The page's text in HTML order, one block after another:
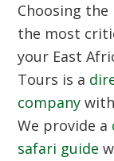
Choosing
the most
your East
Tours is a
company
We provide a
safari guide